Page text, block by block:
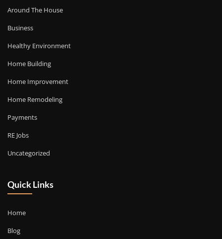
Around The House
Business
Healthy Environment
Home Building
Home Improvement
Home Remodeling
Payments
RE Jobs
Uncategorized
Quick Links
Home
Blog